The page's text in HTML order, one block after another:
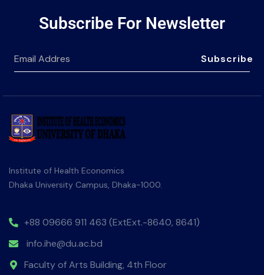
Subscribe For Newsletter
Subscribe
Institute of Health Economics
Dhaka University Campus, Dhaka-1000.
+88 09666 911 463 (ExtExt.-8640, 8641)
info.ihe@du.ac.bd
Faculty of Arts Building, 4th Floor